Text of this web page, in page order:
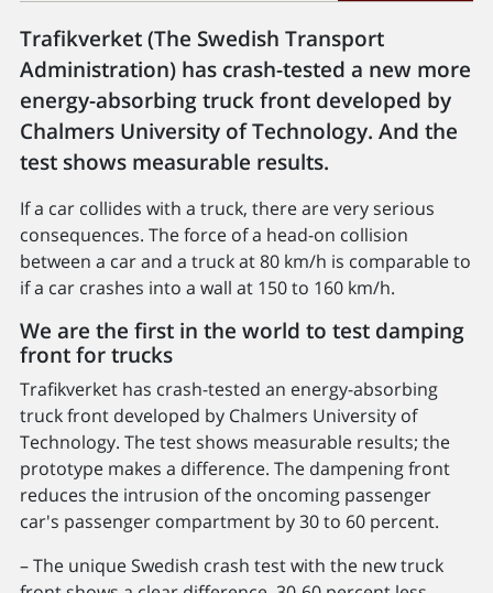
Trafikverket (The Swedish Transport
Administration) has crash-tested a new more
energy-absorbing truck front developed by
Chalmers University of Technology. And the
test shows measurable results.
If a car collides with a truck, there are very serious
consequences. The force of a head-on collision
between a car and a truck at 80 km/h is comparable to
if a car crashes into a wall at 150 to 160 km/h.
We are the first in the world to test damping
front for trucks
Trafikverket has crash-tested an energy-absorbing
truck front developed by Chalmers University of
Technology. The test shows measurable results; the
prototype makes a difference. The dampening front
reduces the intrusion of the oncoming passenger
car's passenger compartment by 30 to 60 percent.
– The unique Swedish crash test with the new truck